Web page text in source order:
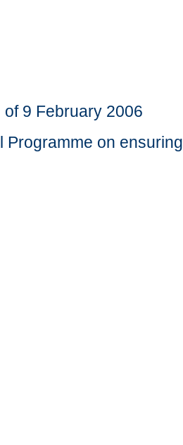
9 February 2006
on